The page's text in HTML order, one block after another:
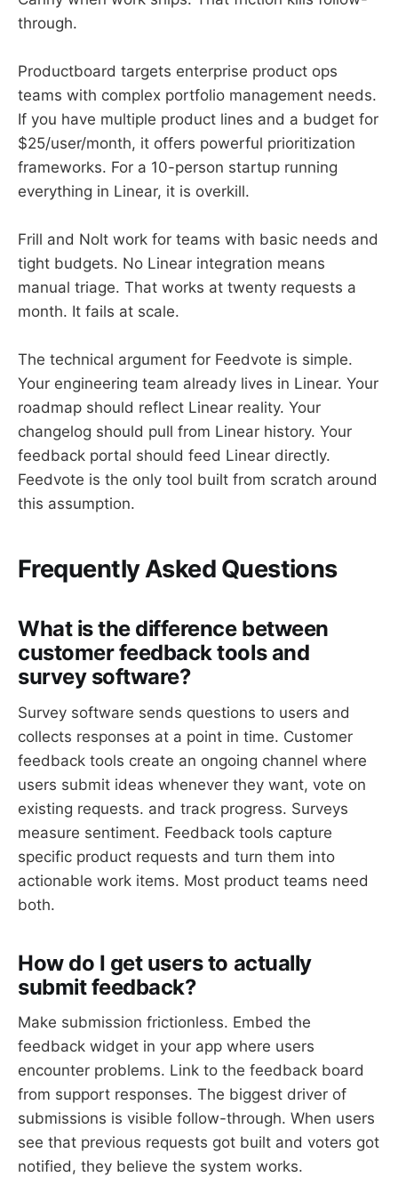
through.
Productboard targets enterprise product ops
teams with complex portfolio management needs.
If you have multiple product lines and a budget for
$25/user/month, it offers powerful prioritization
frameworks. For a 10-person startup running
everything in Linear, it is overkill.
Frill and Nolt work for teams with basic needs and
tight budgets. No Linear integration means
manual triage. That works at twenty requests a
month. It fails at scale.
The technical argument for Feedvote is simple.
Your engineering team already lives in Linear. Your
roadmap should reflect Linear reality. Your
changelog should pull from Linear history. Your
feedback portal should feed Linear directly.
Feedvote is the only tool built from scratch around
this assumption.
Frequently Asked Questions
What is the difference between
customer feedback tools and
survey software?
Survey software sends questions to users and
collects responses at a point in time. Customer
feedback tools create an ongoing channel where
users submit ideas whenever they want, vote on
existing requests. and track progress. Surveys
measure sentiment. Feedback tools capture
specific product requests and turn them into
actionable work items. Most product teams need
both.
How do I get users to actually
submit feedback?
Make submission frictionless. Embed the
feedback widget in your app where users
encounter problems. Link to the feedback board
from support responses. The biggest driver of
submissions is visible follow-through. When users
see that previous requests got built and voters got
notified, they believe the system works.